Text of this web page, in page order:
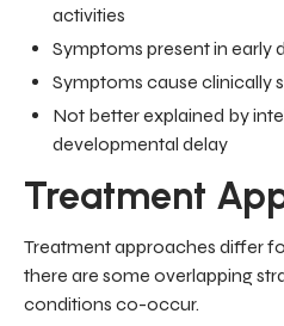
activities
Symptoms present in early
Symptoms cause clinically
Not better explained by
developmental delay
Treatment
Treatment approaches differ
there are some overlapping
conditions co-occur.